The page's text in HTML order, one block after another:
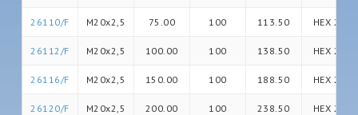
26110/F M20x2,5 75.00 100 113.50 HEX 20
26112/F M20x2,5 100.00 100 138.50 HEX 20
26116/F M20x2,5 150.00 100 188.50 HEX 20
26120/F M20x2,5 200.00 100 238.50 HEX 20